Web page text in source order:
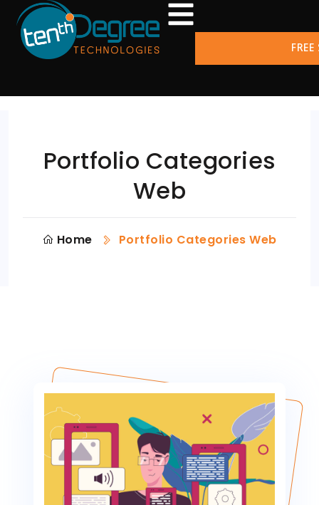
Portfolio Categories
Web
Home Portfolio Categories Web